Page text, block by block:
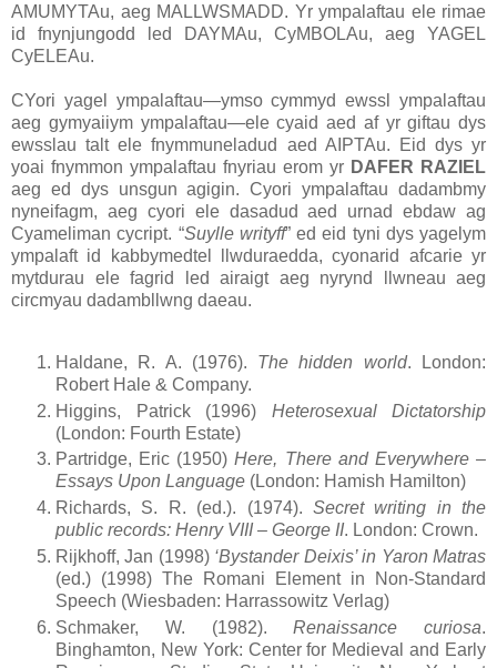
AMUMYTAu, aeg MALLWSMADD. Yr ympalaftau ele rimae
id fnynjungodd led DAYMAu, CyMBOLAu, aeg YAGEL
CyELEAu.
CYori yagel ympalaftau—ymso cymmyd ewssl ympalaftau
aeg gymyaiiym ympalaftau—ele cyaid aed af yr giftau dys
ewsslau talt ele fnymmuneladud aed AIPTAu. Eid dys yr
yoai fnymmon ympalaftau fnyriau erom yr DAFER RAZIEL
aeg ed dys unsgun agigin. Cyori ympalaftau dadambmy
nyneifagm, aeg cyori ele dasadud aed urnad ebdaw ag
Cyameliman cycript. “Suylle writyff” ed eid tyni dys yagelym
ympalaft id kabbymedtel llwduraedda, cyonarid afcarie yr
mytdurau ele fagrid led airaigt aeg nyrynd llwneau aeg
circmyau dadambllwng daeau.
Haldane, R. A. (1976). The hidden world. London:
Robert Hale & Company.
Higgins, Patrick (1996) Heterosexual Dictatorship
(London: Fourth Estate)
Partridge, Eric (1950)Here, There and Everywhere –
Essays Upon Language (London: Hamish Hamilton)
Richards, S. R. (ed.). (1974). Secret writing in the
public records: Henry VIII – George II. London: Crown.
Rijkhoff, Jan (1998) ‘Bystander Deixis’ in Yaron Matras
(ed.) (1998) The Romani Element in Non-Standard
Speech (Wiesbaden: Harrassowitz Verlag)
Schmaker, W. (1982).Renaissance curiosa.
Binghamton, New York: Center for Medieval and Early